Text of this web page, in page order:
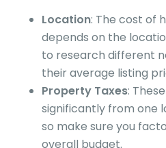
Location: The cost of
depends on the
to research different
their average listing
Property Taxes:
significantly from one
so make sure you
overall budget.